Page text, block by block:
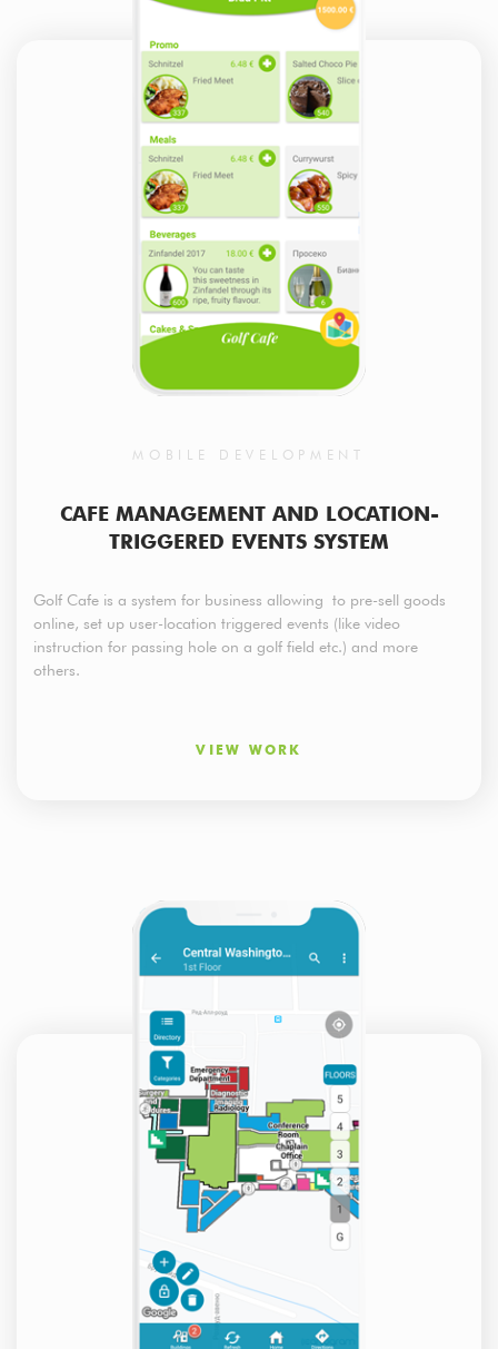
MOBILE DEVELOPMENT
CAFE MANAGEMENT AND LOCATION-
TRIGGERED EVENTS SYSTEM
Golf Cafe is a system for business allowing to pre-sell goods
online, set up user-location triggered events (like video
instruction for passing hole on a golf field etc.) and more
others.
VIEW WORK